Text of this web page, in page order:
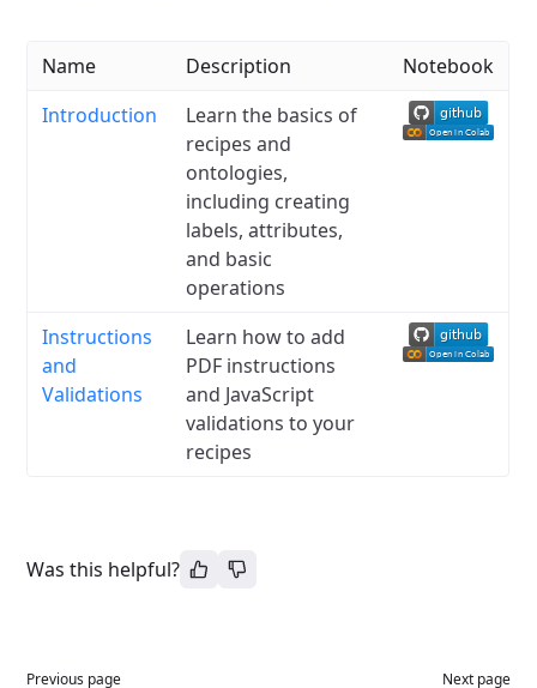
Name Description
Notebook
Introduction
Learn the basics of
recipes and
ontologies,
including creating
labels, attributes,
and basic
operations
Instructions
and
Validations
Learn how to add
PDF instructions
and JavaScript
validations to your
recipes
Was this helpful?
Previous page Next page